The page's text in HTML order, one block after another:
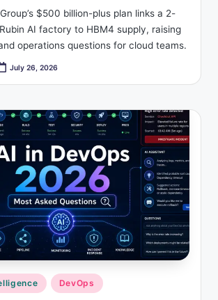
$500 billion-plus plan links a 2-
AI factory to HBM4 supply, raising
operations questions for cloud teams.
July 26, 2026
DevOps